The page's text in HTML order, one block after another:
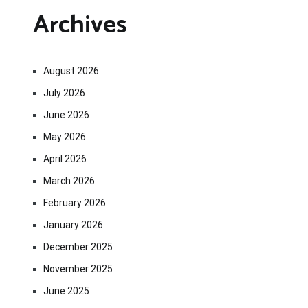
Archives
August 2026
July 2026
June 2026
May 2026
April 2026
March 2026
February 2026
January 2026
December 2025
November 2025
June 2025